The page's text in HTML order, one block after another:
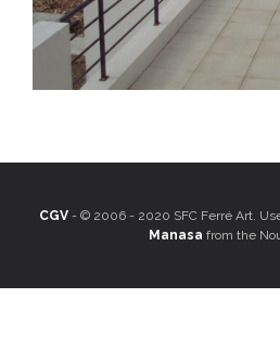
CGV - © 2006 - 2020 SFC Ferré Art.
Manasa from the